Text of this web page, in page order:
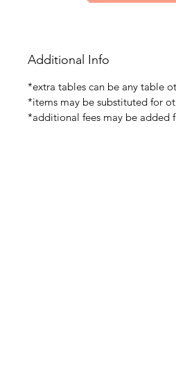
Additional Info
*extra tables can be any table
*items may be substituted for
*additional fees may be added